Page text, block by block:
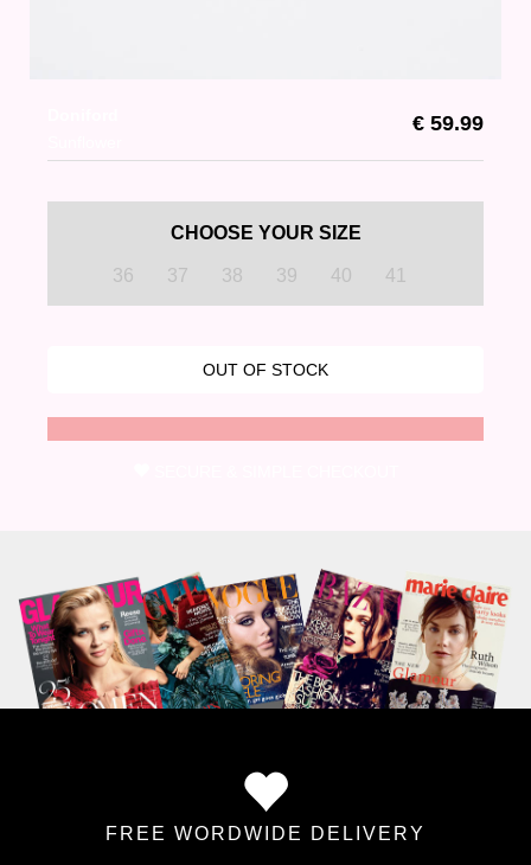
€ 59.99
CHOOSE YOUR SIZE
36 37 38 39 40 41
FREE WORDWIDE DELIVERY